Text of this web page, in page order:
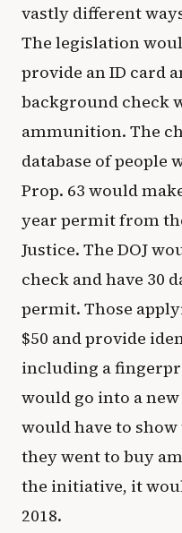
vastly different
The legislation
provide an ID card
background check
ammunition. The
database of people
Prop. 63 would
year permit from
Justice. The DOJ
check and have 30
permit. Those
$50 and provide
including a
would go into a
would have to
they went to buy
the initiative, it
2018.